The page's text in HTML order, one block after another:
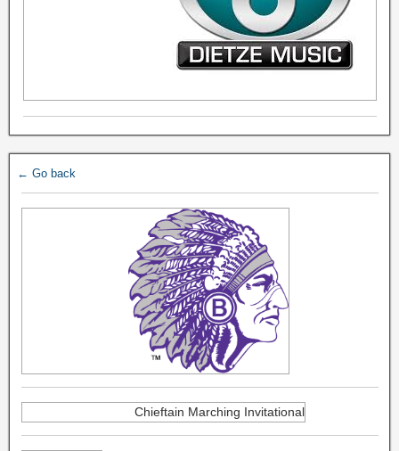
← Go back
Chieftain Marching Invitational